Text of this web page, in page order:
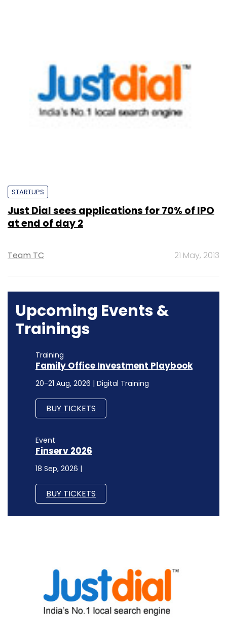
STARTUPS
Just Dial sees applications for 70% of IPO
at end of day 2
Team TC 21 May, 2013
Upcoming Events &
Trainings
Training
Family Office Investment Playbook
20-21 Aug, 2026 | Digital Training
BUY TICKETS
Event
Finserv 2026
18 Sep, 2026 |
BUY TICKETS